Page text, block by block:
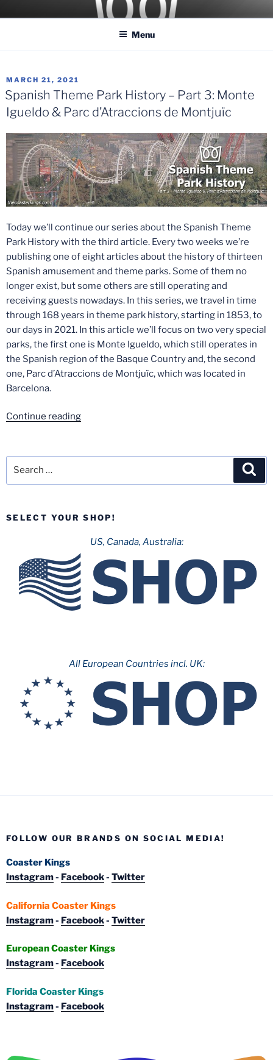
toCOASTER KINGS
Traveling the Globe for the Best Coasters and Theme Parks
Menu
POSTED
ON
MARCH 21, 2021
Spanish Theme Park History – Part 3: Monte
Igueldo & Parc d’Atraccions de Montjuïc
Today we’ll continue our series about the Spanish Theme
Park History with the third article. Every two weeks we’re
publishing one of eight articles about the history of thirteen
Spanish amusement and theme parks. Some of them no
longer exist, but some others are still operating and
receiving guests nowadays. In this series, we travel in time
through 168 years in theme park history, starting in 1853, to
our days in 2021. In this article we’ll focus on two very special
parks, the first one is Monte Igueldo, which still operates in
the Spanish region of the Basque Country and, the second
one, Parc d’Atraccions de Montjuïc, which was located in
Barcelona.
Continue reading“Spanish
History
Monte
Parc
d’Atraccions
de
Montjuïc”
SELECT YOUR SHOP!
US, Canada, Australia:
All European Countries incl. UK:
FOLLOW OUR BRANDS ON SOCIAL MEDIA!
Coaster Kings
Instagram- Facebook- Twitter
California Coaster Kings
Instagram- Facebook- Twitter
European Coaster Kings
Instagram- Facebook
Florida Coaster Kings
Instagram- Facebook